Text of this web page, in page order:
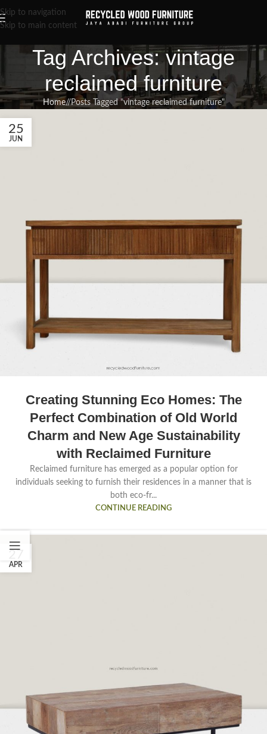
Skip to navigation
Skip to main content
Tag Archives: vintage
reclaimed furniture
Home/ Posts Tagged "vintage reclaimed furniture"
25
JUN
Creating Stunning Eco Homes: The
Perfect Combination of Old World
Charm and New Age Sustainability
with Reclaimed Furniture
Reclaimed furniture has emerged as a popular option for
individuals seeking to furnish their residences in a manner that is
both eco-fr...
CONTINUE READING
APR